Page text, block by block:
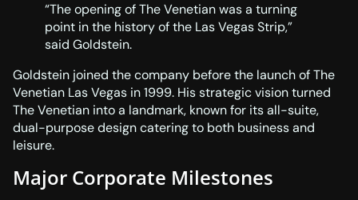
“The opening of The Venetian was a turning
point in the history of the Las Vegas Strip,”
said Goldstein.
Goldstein joined the company before the launch of The
Venetian Las Vegas in 1999. His strategic vision turned
The Venetian into a landmark, known for its all-suite,
dual-purpose design catering to both business and
leisure.
Major Corporate Milestones